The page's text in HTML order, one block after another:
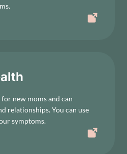
new moms and can
relationships. You can use
symptoms.